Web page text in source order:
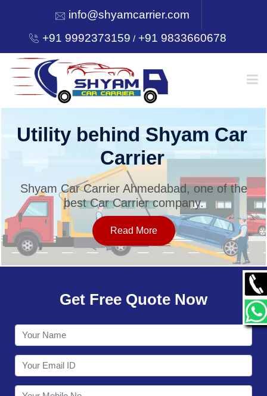
info@shyamcarrier.com
+91 9992373159 /+91 9833660678
HOME
SERVICES
OUR NETWORK
CONTACT
Utility behind Shyam Car
Carrier
Shyam Car Carrier Ahmedabad, one of the
best Car Carrier company.
Read More
Get Free Quote Now